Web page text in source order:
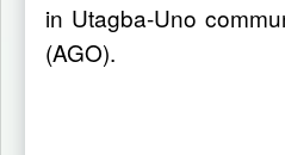
in Utagba-Uno
(AGO).